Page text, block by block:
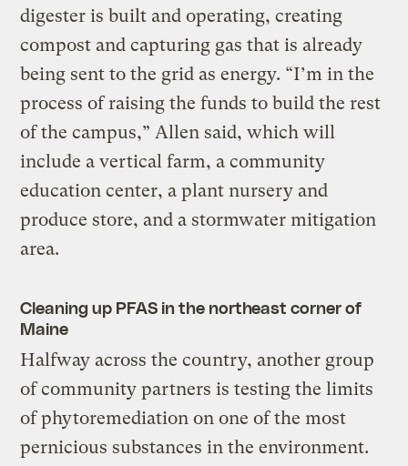
digester is built and operating, creating
compost and capturing gas that is already
being sent to the grid as energy. “I’m in the
process of raising the funds to build the rest
of the campus,” Allen said, which will
include a vertical farm, a community
education center, a plant nursery and
produce store, and a stormwater mitigation
area.
Cleaning up PFAS in the northeast corner of
Maine
Halfway across the country, another group
of community partners is testing the limits
of phytoremediation on one of the most
pernicious substances in the environment.